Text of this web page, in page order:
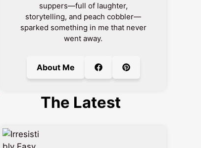
suppers—full of laughter,
storytelling, and peach cobbler—
sparked something in me that never
went away.
About Me
The Latest